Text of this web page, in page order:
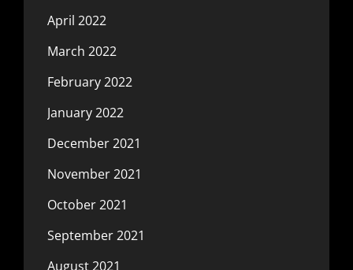
April 2022
March 2022
February 2022
January 2022
December 2021
November 2021
October 2021
September 2021
August 2021